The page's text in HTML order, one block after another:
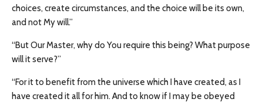
choices, create circumstances, and the choice will be its own,
and not My will.”
“But Our Master, why do You require this being? What purpose
will it serve?”
“For it to benefit from the universe which I have created, as I
have created it all for him. And to know if I may be obeyed